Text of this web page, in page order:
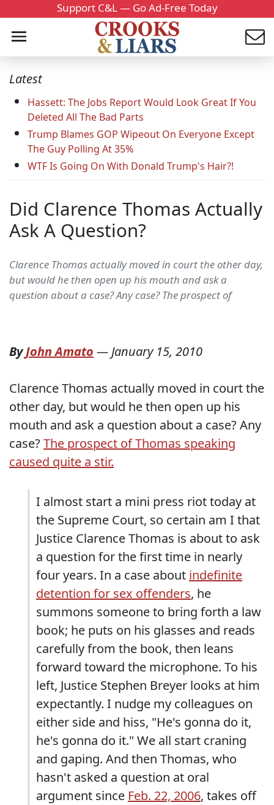
Support C&L — Go Ad-Free Today
Latest
Hassett: The Jobs Report Would Look Great If You
Deleted All The Bad Parts
Trump Blames GOP Wipeout On Everyone Except
The Guy Polling At 35%
WTF Is Going On With Donald Trump's Hair?!
Did Clarence Thomas Actually
Ask A Question?
Clarence Thomas actually moved in court the other day,
but would he then open up his mouth and ask a
question about a case? Any case? The prospect of
ByJohn Amato —January 15, 2010
Clarence Thomas actually moved in court the
other day, but would he then open up his
mouth and ask a question about a case? Any
case?The prospect of Thomas speaking
caused quite a stir.
I almost start a mini press riot today at
the Supreme Court, so certain am I that
Justice Clarence Thomas is about to ask
a question for the first time in nearly
four years. In a case about indefinite
detention for sex offenders, he
summons someone to bring forth a law
book; he puts on his glasses and reads
carefully from the book, then leans
forward toward the microphone. To his
left, Justice Stephen Breyer looks at him
expectantly. I nudge my colleagues on
either side and hiss, "He's gonna do it,
he's gonna do it." We all start craning
and gaping. And then Thomas, who
hasn't asked a question at oral
argument since Feb. 22, 2006, takes off